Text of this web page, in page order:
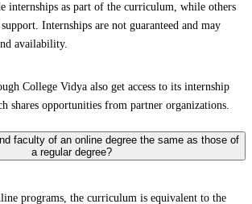
internships as part of the curriculum, while others
Internships are not guaranteed and may
availability.
College Vidya also get access to its internship
shares opportunities from partner organizations.
faculty of an online degree the same as those of
a regular degree?
programs, the curriculum is equivalent to the